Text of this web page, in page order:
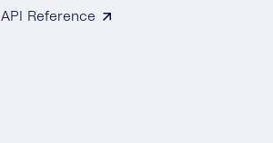
API Reference